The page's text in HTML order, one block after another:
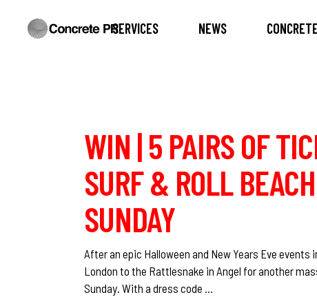
SERVICES NEWS
WIN | 5 PAIRS OF
SURF & ROLL
SUNDAY
After an epic Halloween and New Years Eve events
London to the Rattlesnake in Angel for another
Sunday. With a dress code